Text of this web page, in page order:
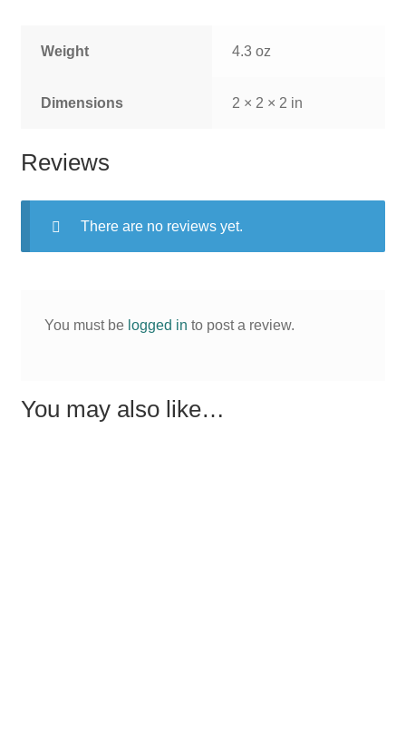
Weight 4.3 oz
Dimensions 2 × 2 × 2 in
Reviews
There are no reviews yet.
You must be logged in to post a review.
You may also like…